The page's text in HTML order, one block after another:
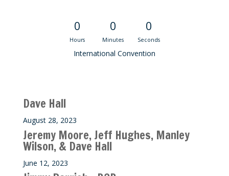
0
Hours
0
Minutes
0
Seconds
International Convention
Dave Hall
August 28, 2023
Jeremy Moore, Jeff Hughes, Manley
Wilson, & Dave Hall
June 12, 2023